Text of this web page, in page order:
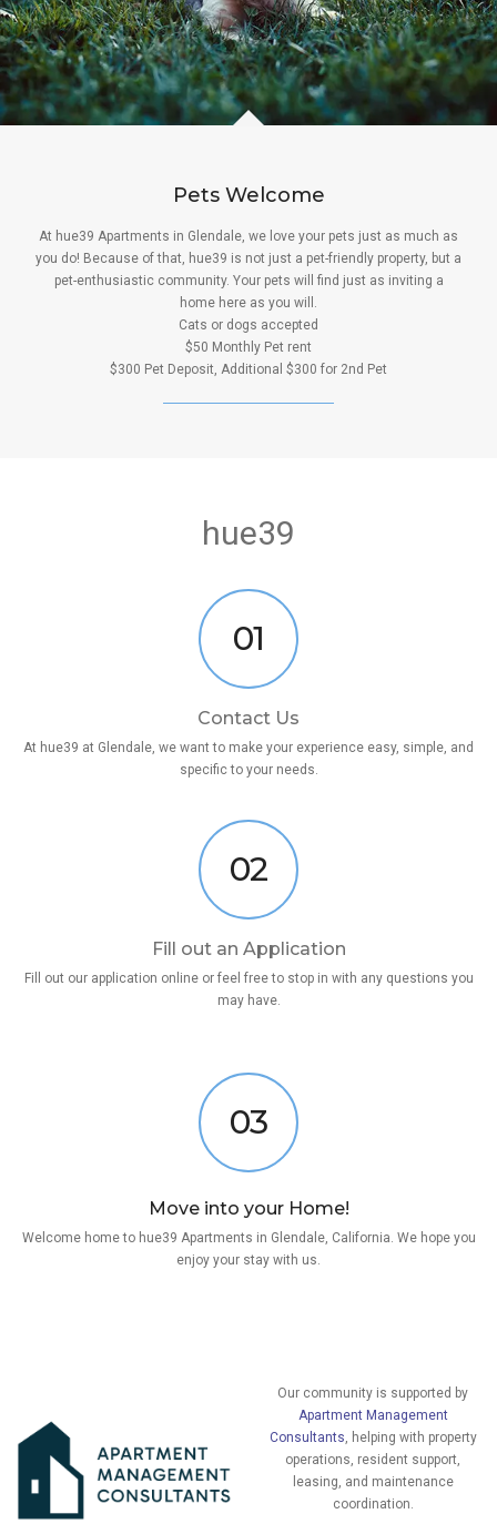
Pets Welcome
At hue39 Apartments in Glendale, we love your pets just as much as
you do! Because of that, hue39 is not just a pet-friendly property, but a
pet-enthusiastic community. Your pets will find just as inviting a
home here as you will.
Cats or dogs accepted
$50 Monthly Pet rent
$300 Pet Deposit, Additional $300 for 2nd Pet
hue39
01
Contact Us
At hue39 at Glendale, we want to make your experience easy, simple, and
specific to your needs.
02
Fill out an Application
Fill out our application online or feel free to stop in with any questions you
may have.
03
Move into your Home!
Welcome home to hue39 Apartments in Glendale, California. We hope you
enjoy your stay with us.
Our community is supported by
Apartment Management
Consultants , helping with property
operations, resident support,
leasing, and maintenance
coordination.